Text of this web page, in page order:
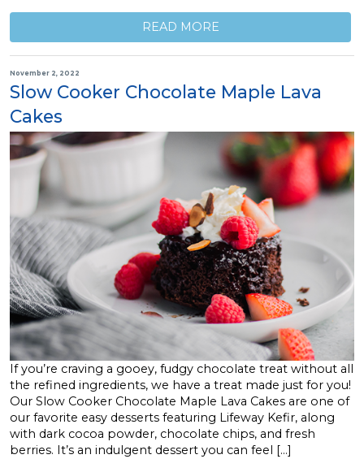
READ MORE
November 2, 2022
Slow Cooker Chocolate Maple Lava
Cakes
If you’re craving a gooey, fudgy chocolate treat without all
the refined ingredients, we have a treat made just for you!
Our Slow Cooker Chocolate Maple Lava Cakes are one of
our favorite easy desserts featuring Lifeway Kefir, along
with dark cocoa powder, chocolate chips, and fresh
berries. It’s an indulgent dessert you can feel […]